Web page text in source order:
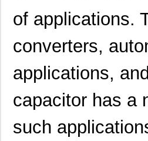
of applications.
converters,
applications,
capacitor has a
such